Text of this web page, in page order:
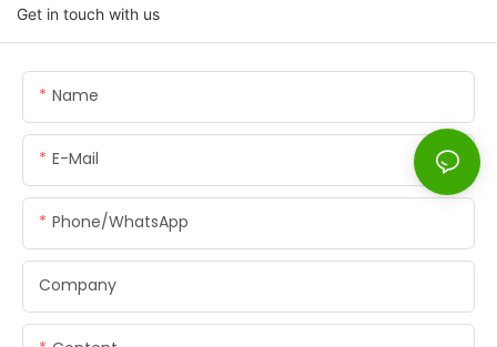
Get in touch with us
Name
E-Mail
Phone/whatsApp
Company